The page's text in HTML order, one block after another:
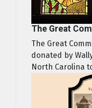
The Great
The Great
donated by
North Carolina